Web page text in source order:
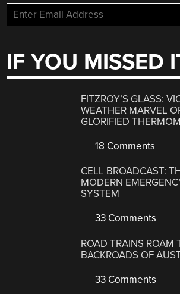
IF YOU MISSED
FITZROY’S GLASS:
WEATHER MARVEL
GLORIFIED
18 Comments
CELL BROADCAST:
MODERN
SYSTEM
33 Comments
ROAD TRAINS ROAM
BACKROADS OF
33 Comments